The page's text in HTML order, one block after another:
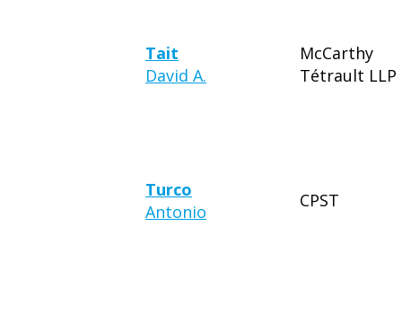
Tait
David A.
McCarthy
Tétrault LLP
Turco
Antonio
CPST